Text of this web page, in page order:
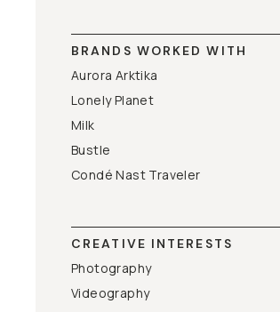
BRANDS WORKED WITH
Aurora Arktika
Lonely Planet
Milk
Bustle
Condé Nast Traveler
CREATIVE INTERESTS
Photography
Videography